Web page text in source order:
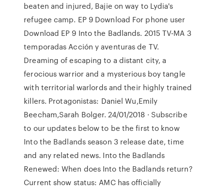
beaten and injured, Bajie on way to Lydia's
refugee camp. EP 9 Download For phone user
Download EP 9 Into the Badlands. 2015 TV-MA 3
temporadas Acción y aventuras de TV.
Dreaming of escaping to a distant city, a
ferocious warrior and a mysterious boy tangle
with territorial warlords and their highly trained
killers. Protagonistas: Daniel Wu,Emily
Beecham,Sarah Bolger. 24/01/2018 · Subscribe
to our updates below to be the first to know
Into the Badlands season 3 release date, time
and any related news. Into the Badlands
Renewed: When does Into the Badlands return?
Current show status: AMC has officially